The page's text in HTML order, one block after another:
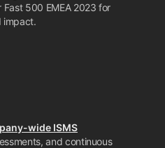
500 EMEA 2023 for
impact.
wide ISMS
and continuous